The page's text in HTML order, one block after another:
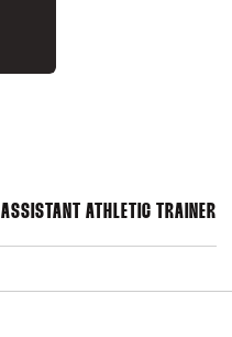
ASSISTANT ATHLETIC TRAINER